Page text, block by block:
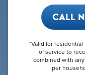
CALL
*Valid for
of service to
combined with
per